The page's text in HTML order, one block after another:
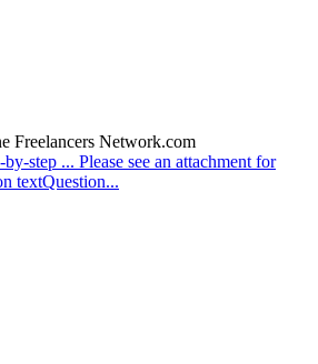
Freelancers Network.com
by-step ... Please see an attachment for
textQuestion...